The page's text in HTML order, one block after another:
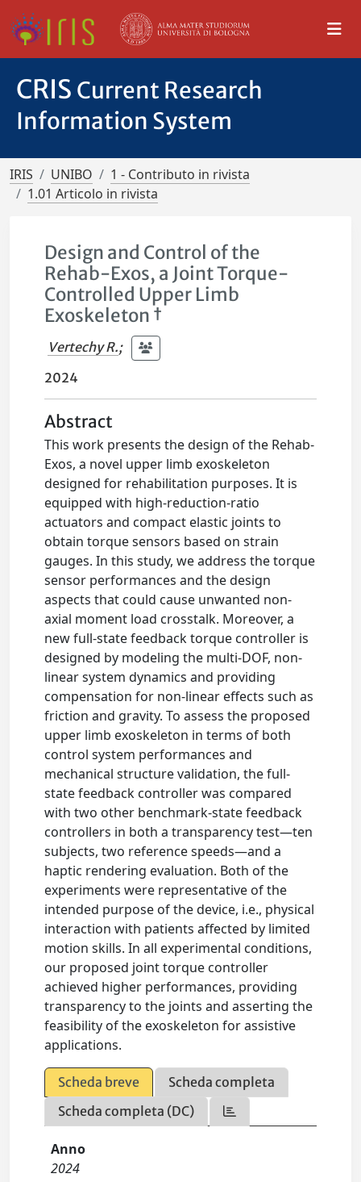
CRIS Current Research
Information System
IRIS UNIBO
1 - Contributo in rivista
1.01 Articolo in rivista
Design and Control of the
Rehab-Exos, a Joint Torque-
Controlled Upper Limb
Exoskeleton †
Vertechy R.;
2024
Abstract
This work presents the design of the Rehab-
Exos, a novel upper limb exoskeleton
designed for rehabilitation purposes. It is
equipped with high-reduction-ratio
actuators and compact elastic joints to
obtain torque sensors based on strain
gauges. In this study, we address the torque
sensor performances and the design
aspects that could cause unwanted non-
axial moment load crosstalk. Moreover, a
new full-state feedback torque controller is
designed by modeling the multi-DOF, non-
linear system dynamics and providing
compensation for non-linear effects such as
friction and gravity. To assess the proposed
upper limb exoskeleton in terms of both
control system performances and
mechanical structure validation, the full-
state feedback controller was compared
with two other benchmark-state feedback
controllers in both a transparency test—ten
subjects, two reference speeds—and a
haptic rendering evaluation. Both of the
experiments were representative of the
intended purpose of the device, i.e., physical
interaction with patients affected by limited
motion skills. In all experimental conditions,
our proposed joint torque controller
achieved higher performances, providing
transparency to the joints and asserting the
feasibility of the exoskeleton for assistive
applications.
Scheda breve
Scheda completa
Scheda completa (DC)
Anno
2024